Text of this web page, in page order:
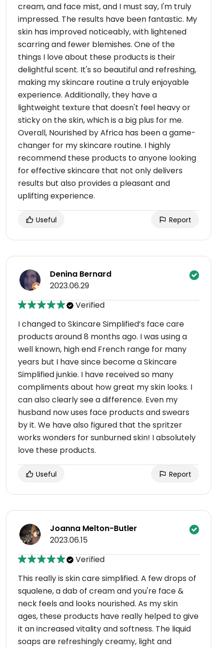
cream, and face mist, and I must say, I'm truly
impressed. The results have been fantastic. My
skin has improved noticeably, with lightened
scarring and fewer blemishes. One of the
things I love about these products is their
delightful scent. It's so beautiful and refreshing,
making my skincare routine a truly enjoyable
experience. Additionally, they have a
lightweight texture that doesn't feel heavy or
sticky on the skin, which is a big plus for me.
Overall, Nourished by Africa has been a game-
changer for my skincare routine. I highly
recommend these products to anyone looking
for effective skincare that not only delivers
results but also provides a pleasant and
uplifting experience.
Useful Report
Denina Bernard
2023.06.29
Verified
I changed to Skincare Simplified’s face care
products around 8 months ago. I was using a
well known, high end French range for many
years but I have since become a Skincare
Simplified junkie. I have received so many
compliments about how great my skin looks. I
can also clearly see a difference. Even my
husband now uses face products and swears
by it. We have also figured that the spritzer
works wonders for sunburned skin! I absolutely
love these products.
Useful Report
Joanna Melton-Butler
2023.06.15
Verified
This really is skin care simplified. A few drops of
squalene, a dab of cream and you're face &
neck feels and looks nourished. As my skin
ages, these products have really helped to give
it an increased vitality and softness. The liquid
soaps are refreshingly creamy, light and